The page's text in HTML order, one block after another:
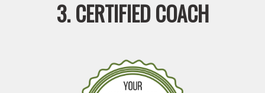
3. CERTIFIED COACH